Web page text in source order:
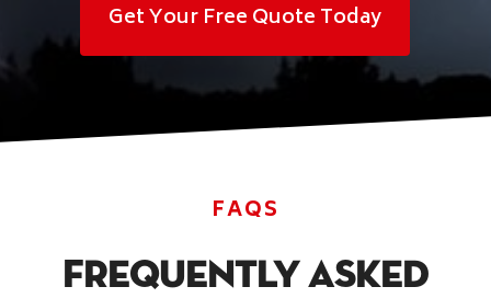
Get Your Free Quote Today
FAQS
Frequently Asked